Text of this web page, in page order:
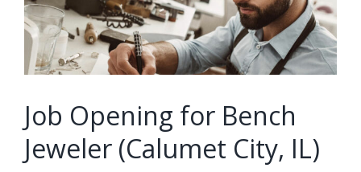
Job Opening for Bench
Jeweler (Calumet City, IL)